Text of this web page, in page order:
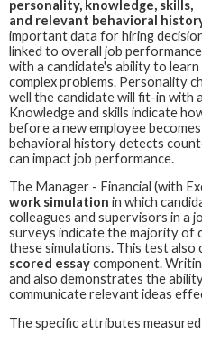
personality, knowledge, skills,
and relevant behavioral
important data for hiring
linked to overall job
with a candidate's ability to
complex problems. Personality
well the candidate will fit-in with
Knowledge and skills indicate
before a new employee
behavioral history detects
can impact job performance.
The Manager - Financial (with
work simulation in which
colleagues and supervisors in
surveys indicate the majority of
these simulations. This test also
scored essaycomponent.
and also demonstrates the
communicate relevant ideas
The specific attributes measured